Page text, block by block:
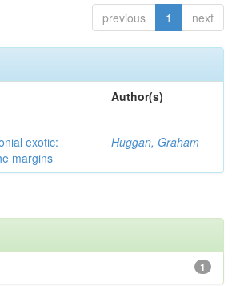
previous 1 next
Author(s)
exotic:
margins
Huggan, Graham
1